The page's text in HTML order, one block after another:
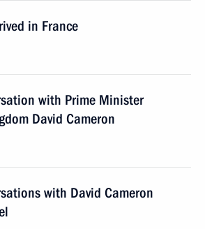
in France
with Prime Minister
David Cameron
with David Cameron